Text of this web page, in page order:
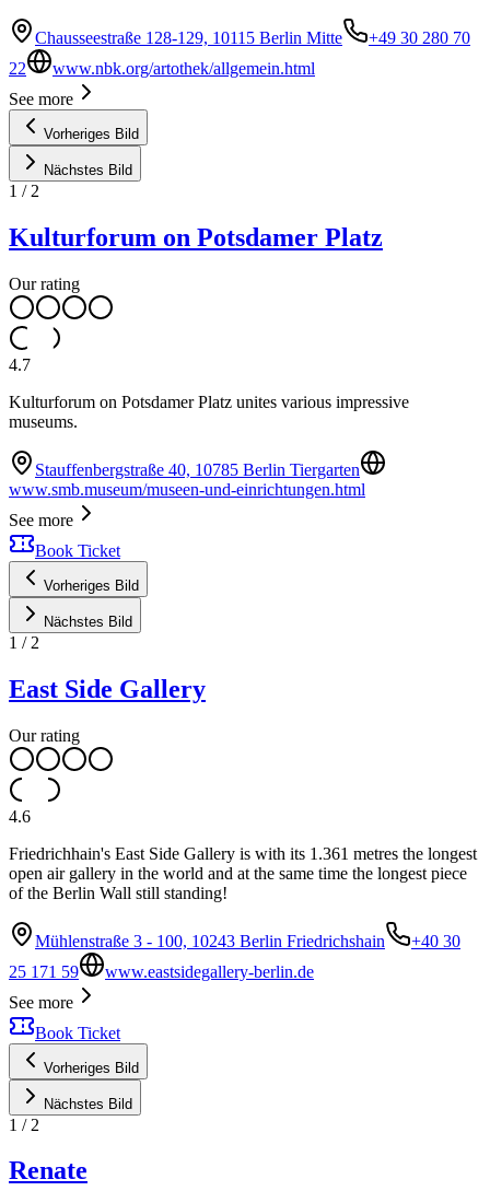
Chausseestraße 128-129, 10115 Berlin Mitte
+49 30 280 70
22
www.nbk.org/artothek/allgemein.html
See more
Vorheriges Bild
Nächstes Bild
1 / 2
Kulturforum on Potsdamer Platz
Our rating
4.7
Kulturforum on Potsdamer Platz unites various impressive
museums.
Stauffenbergstraße 40, 10785 Berlin Tiergarten
www.smb.museum/museen-und-einrichtungen.html
See more
Book Ticket
Vorheriges Bild
Nächstes Bild
1 / 2
East Side Gallery
Our rating
4.6
Friedrichhain's East Side Gallery is with its 1.361 metres the longest
open air gallery in the world and at the same time the longest piece
of the Berlin Wall still standing!
Mühlenstraße 3 - 100, 10243 Berlin Friedrichshain
+40 30
25 171 59
www.eastsidegallery-berlin.de
See more
Book Ticket
Vorheriges Bild
Nächstes Bild
1 / 2
Renate